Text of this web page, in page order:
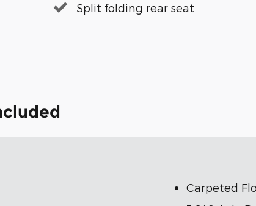
Split folding rear seat
Carpeted